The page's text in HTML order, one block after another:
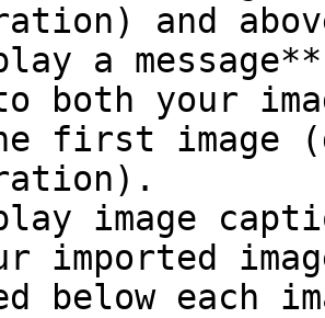
and
a
to both your
first image
image
imported
below each